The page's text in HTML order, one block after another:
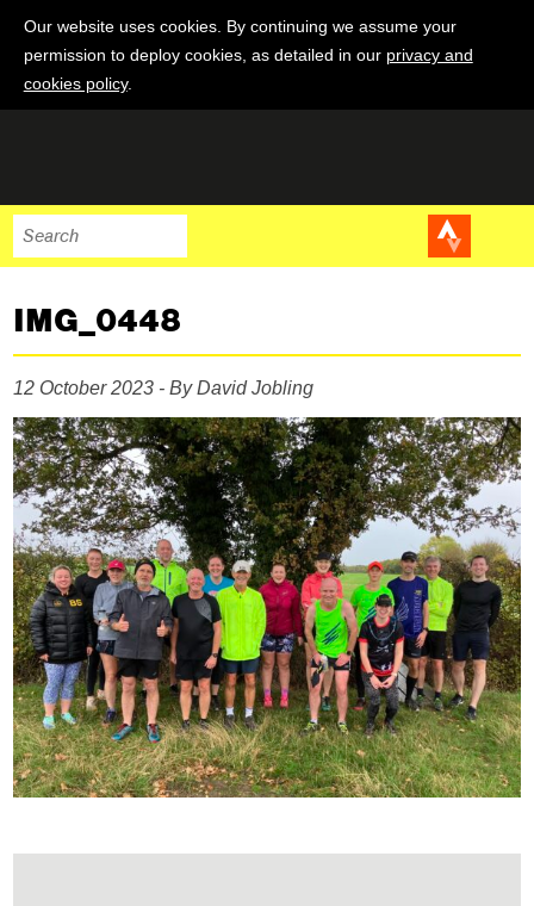
Our website uses cookies. By continuing we assume your
permission to deploy cookies, as detailed in our privacy and
cookies policy.
IMG_0448
12 October 2023 - By David Jobling